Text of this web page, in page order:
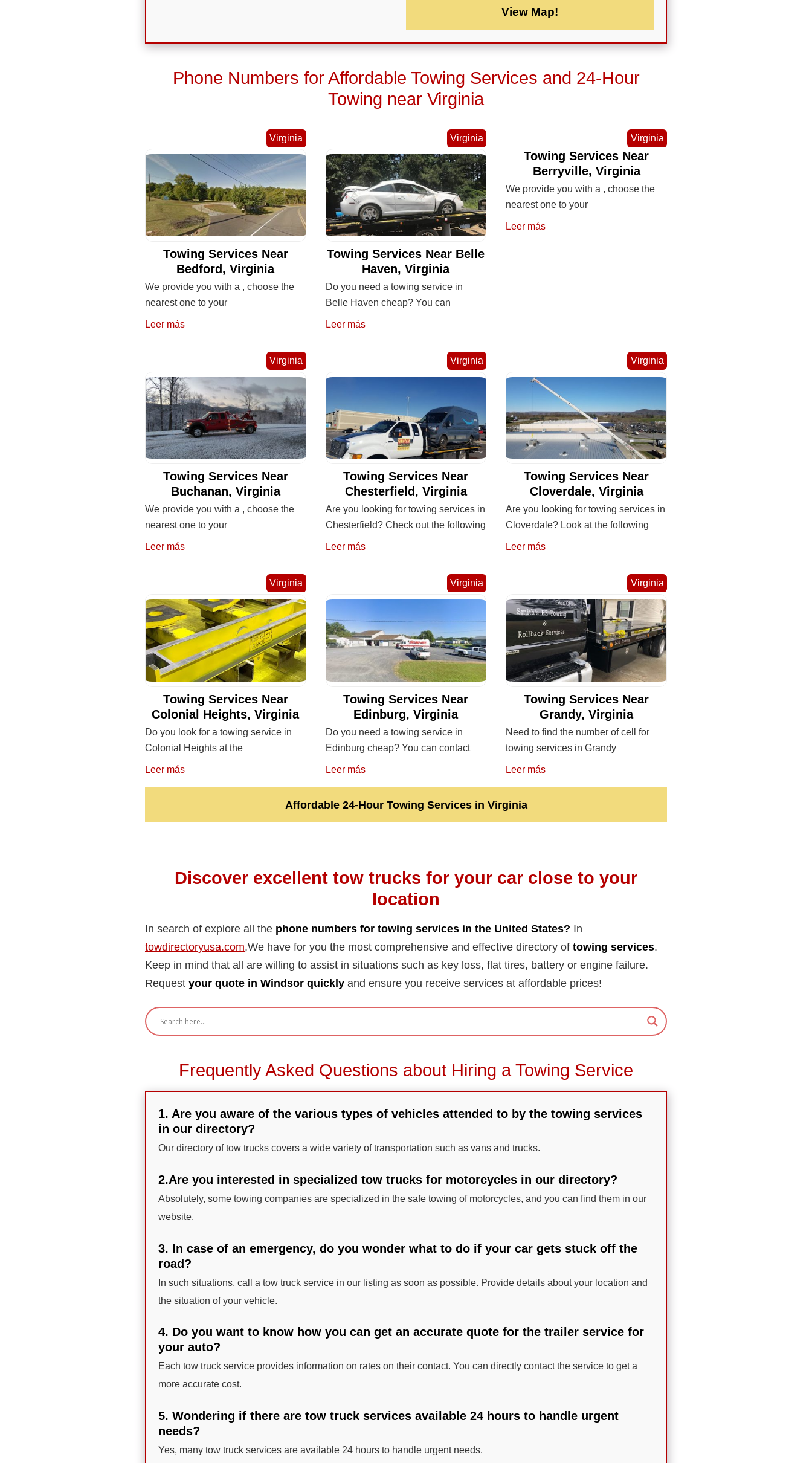
View Map!
Phone Numbers for Affordable Towing Services and 24-Hour
Towing near Virginia
Virginia
Towing Services Near
Bedford, Virginia
We provide you with a , choose the
nearest one to your
Leer más
Virginia
Towing Services Near Belle
Haven, Virginia
Do you need a towing service in
Belle Haven cheap? You can
Leer más
Virginia
Towing Services Near
Berryville, Virginia
We provide you with a , choose the
nearest one to your
Leer más
Virginia
Towing Services Near
Buchanan, Virginia
We provide you with a , choose the
nearest one to your
Leer más
Virginia
Towing Services Near
Chesterfield, Virginia
Are you looking for towing services in
Chesterfield? Check out the following
Leer más
Virginia
Towing Services Near
Cloverdale, Virginia
Are you looking for towing services in
Cloverdale? Look at the following
Leer más
Virginia
Towing Services Near
Colonial Heights, Virginia
Do you look for a towing service in
Colonial Heights at the
Leer más
Virginia
Towing Services Near
Edinburg, Virginia
Do you need a towing service in
Edinburg cheap? You can contact
Leer más
Virginia
Towing Services Near
Grandy, Virginia
Need to find the number of cell for
towing services in Grandy
Leer más
Affordable 24-Hour Towing Services in Virginia
Discover excellent tow trucks for your car close to your
location
In search of explore all the phone numbers for towing services in the United States? In
towdirectoryusa.com,We have for you the most comprehensive and effective directory of towing services.
Keep in mind that all are willing to assist in situations such as key loss, flat tires, battery or engine failure.
Request your quote in Windsor quickly and ensure you receive services at affordable prices!
Frequently Asked Questions about Hiring a Towing Service
1. Are you aware of the various types of vehicles attended to by the towing services
in our directory?
Our directory of tow trucks covers a wide variety of transportation such as vans and trucks.
2.Are you interested in specialized tow trucks for motorcycles in our directory?
Absolutely, some towing companies are specialized in the safe towing of motorcycles, and you can find them in our
website.
3. In case of an emergency, do you wonder what to do if your car gets stuck off the
road?
In such situations, call a tow truck service in our listing as soon as possible. Provide details about your location and
the situation of your vehicle.
4. Do you want to know how you can get an accurate quote for the trailer service for
your auto?
Each tow truck service provides information on rates on their contact. You can directly contact the service to get a
more accurate cost.
5. Wondering if there are tow truck services available 24 hours to handle urgent
needs?
Yes, many tow truck services are available 24 hours to handle urgent needs.